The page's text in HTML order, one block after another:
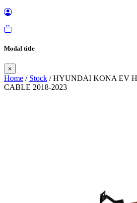
Modal title
×
Home / Stock / HYUNDAI KONA EV
CABLE 2018-2023